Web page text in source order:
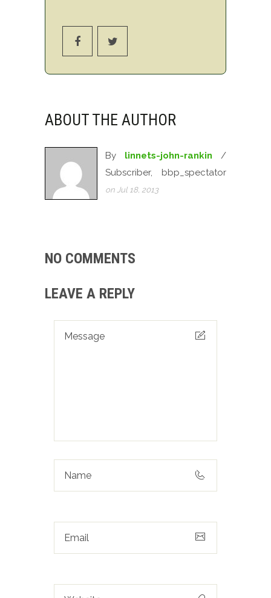
ABOUT THE AUTHOR
By linnets-john-rankin /
Subscriber, bbp_spectator
on Jul 18, 2013
NO COMMENTS
LEAVE A REPLY